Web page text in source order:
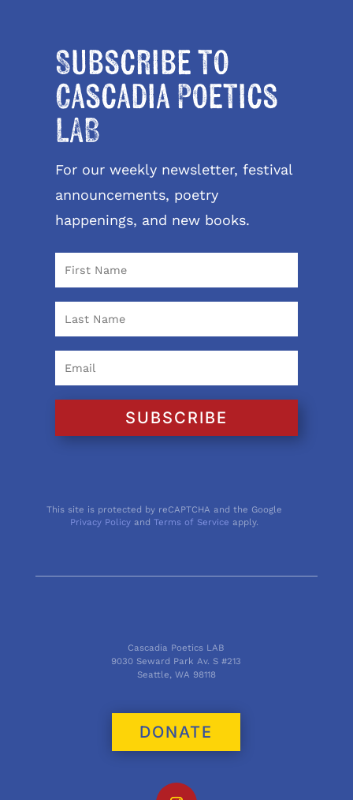
Subscribe to
Cascadia Poetics
LAB
For our weekly newsletter, festival
announcements, poetry
happenings, and new books.
SUBSCRIBE
This site is protected by reCAPTCHA and the Google
Privacy Policy andTerms of Service apply.
Cascadia Poetics LAB
9030 Seward Park Av. S #213
Seattle, WA 98118
DONATE